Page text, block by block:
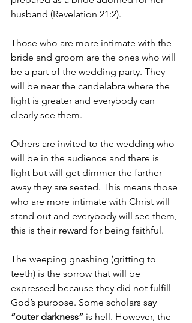
husband (Revelation 21:2).
Those who are more intimate with the
bride and groom are the ones who will
be a part of the wedding party. They
will be near the candelabra where the
light is greater and everybody can
clearly see them.
Others are invited to the wedding who
will be in the audience and there is
light but will get dimmer the farther
away they are seated. This means those
who are more intimate with Christ will
stand out and everybody will see them,
this is their reward for being faithful.
The weeping gnashing (gritting to
teeth) is the sorrow that will be
expressed because they did not fulfill
God’s purpose. Some scholars say
“outer darkness” is hell. However, the